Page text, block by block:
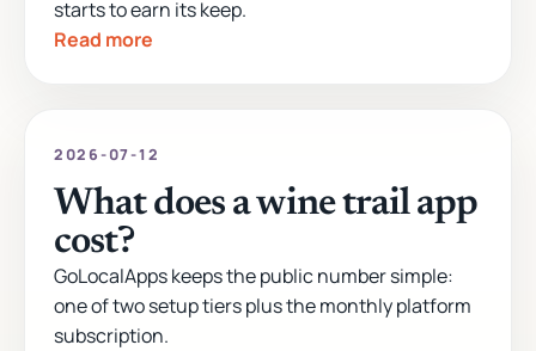
starts to earn its keep.
Read more
2026-07-12
What does a wine trail app
cost?
GoLocalApps keeps the public number simple:
one of two setup tiers plus the monthly platform
subscription.